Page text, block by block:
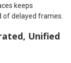
keeps
of delayed frames.
Unified